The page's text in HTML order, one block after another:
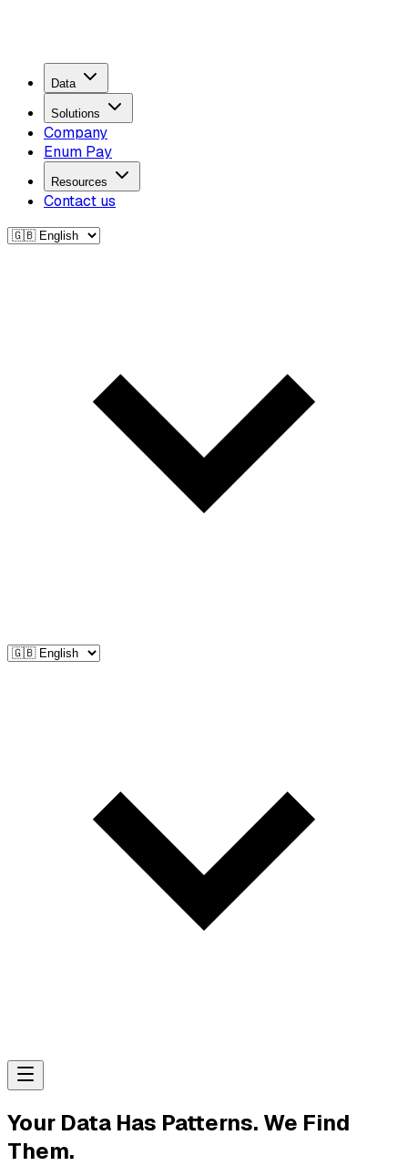
Data
Solutions
Company
Enum Pay
Resources
Contact us
Your Data Has Patterns. We Find
Them.